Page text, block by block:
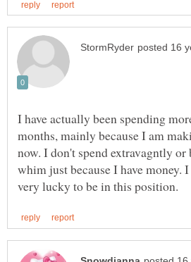
I have actually been spending
months, mainly because I am
now. I don't spend extravagntly or
whim just because I have money.